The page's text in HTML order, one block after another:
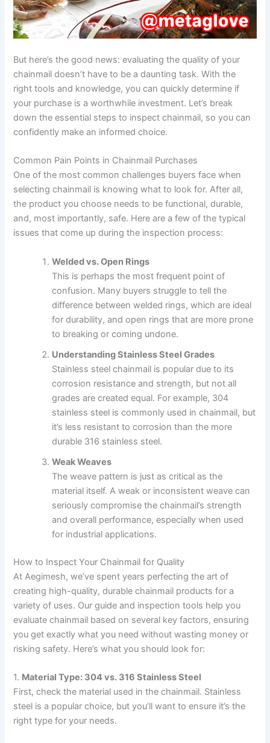
But here’s the good news: evaluating the quality of your
chainmail doesn’t have to be a daunting task. With the
right tools and knowledge, you can quickly determine if
your purchase is a worthwhile investment. Let’s break
down the essential steps to inspect chainmail, so you can
confidently make an informed choice.
Common Pain Points in Chainmail Purchases
One of the most common challenges buyers face when
selecting chainmail is knowing what to look for. After all,
the product you choose needs to be functional, durable,
and, most importantly, safe. Here are a few of the typical
issues that come up during the inspection process:
Welded vs. Open Rings
This is perhaps the most frequent point of
confusion. Many buyers struggle to tell the
difference between welded rings, which are ideal
for durability, and open rings that are more prone
to breaking or coming undone.
Understanding Stainless Steel Grades
Stainless steel chainmail is popular due to its
corrosion resistance and strength, but not all
grades are created equal. For example, 304
stainless steel is commonly used in chainmail, but
it’s less resistant to corrosion than the more
durable 316 stainless steel.
Weak Weaves
The weave pattern is just as critical as the
material itself. A weak or inconsistent weave can
seriously compromise the chainmail’s strength
and overall performance, especially when used
for industrial applications.
How to Inspect Your Chainmail for Quality
At Aegimesh, we’ve spent years perfecting the art of
creating high-quality, durable chainmail products for a
variety of uses. Our guide and inspection tools help you
evaluate chainmail based on several key factors, ensuring
you get exactly what you need without wasting money or
risking safety. Here’s what you should look for:
1. Material Type: 304 vs. 316 Stainless Steel
First, check the material used in the chainmail. Stainless
steel is a popular choice, but you’ll want to ensure it’s the
right type for your needs.